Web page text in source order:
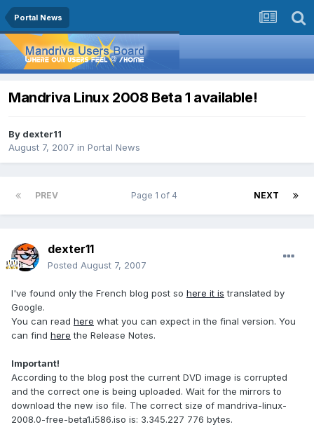
Portal News
Mandriva Linux 2008 Beta 1 available!
By dexter11
August 7, 2007 in Portal News
PREV NEXT
Page 1 of 4
dexter11
Posted August 7, 2007
I've found only the French blog post so here it is translated by
Google.
You can read here what you can expect in the final version. You
can find here the Release Notes.
Important!
According to the blog post the current DVD image is corrupted
and the correct one is being uploaded. Wait for the mirrors to
download the new iso file. The correct size of mandriva-linux-
2008.0-free-beta1.i586.iso is: 3.345.227 776 bytes.